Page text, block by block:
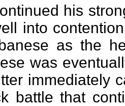
his
into
as the
was
immediately
battle that